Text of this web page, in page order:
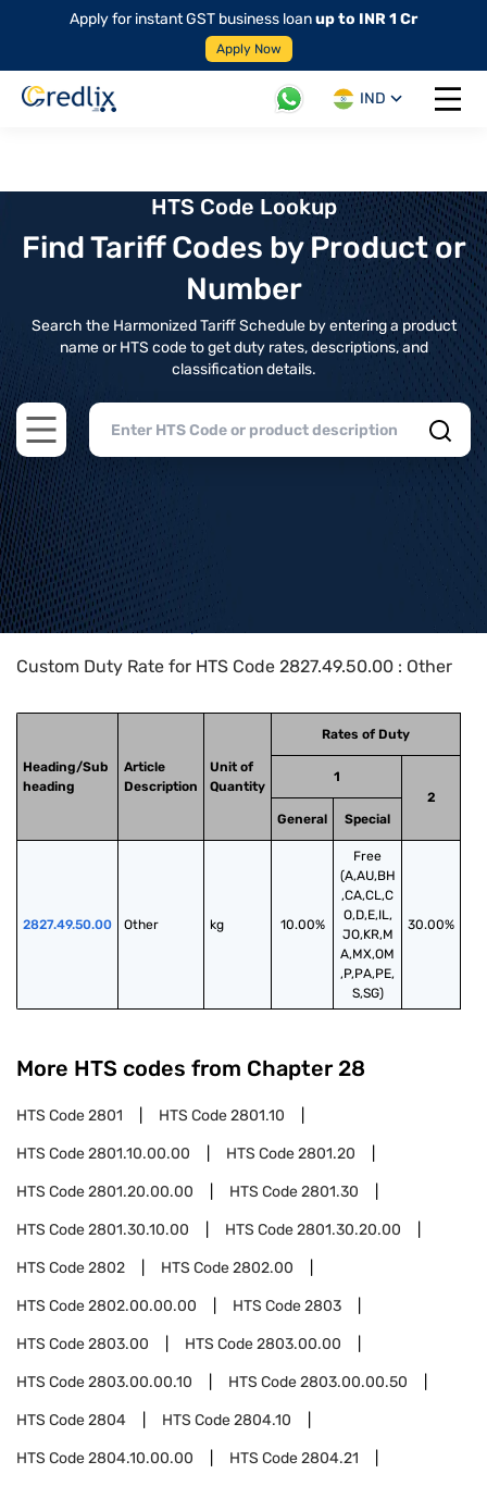
Apply for instant GST business loanup to INR 1 Cr
Apply Now
IND
Open
HTS Code Lookup
Find Tariff Codes by Product or
Number
Search the Harmonized Tariff Schedule by entering a product
name or HTS code to get duty rates, descriptions, and
classification details.
Open main menu
Home>HTS Codes> Chapter
Custom Duty Rate for HTS Code 2827.49.50.00 : Other
Heading/Sub
heading
Article
Description
Unit of
Quantity
Rates of Duty
1
2
General
Special
2827.49.50.00 Other kg 10.00%
Free
(A,AU,BH
,CA,CL,C
O,D,E,IL,
JO,KR,M
A,MX,OM
,P,PA,PE,
S,SG)
30.00%
More HTS codes from Chapter 28
HTS Code2801 HTS Code2801.10
HTS Code2801.10.00.00 HTS Code2801.20
HTS Code2801.20.00.00 HTS Code2801.30
HTS Code2801.30.10.00 HTS Code2801.30.20.00
HTS Code2802 HTS Code2802.00
HTS Code2802.00.00.00 HTS Code2803
HTS Code2803.00 HTS Code2803.00.00
HTS Code2803.00.00.10 HTS Code2803.00.00.50
HTS Code2804 HTS Code2804.10
HTS Code2804.10.00.00 HTS Code2804.21